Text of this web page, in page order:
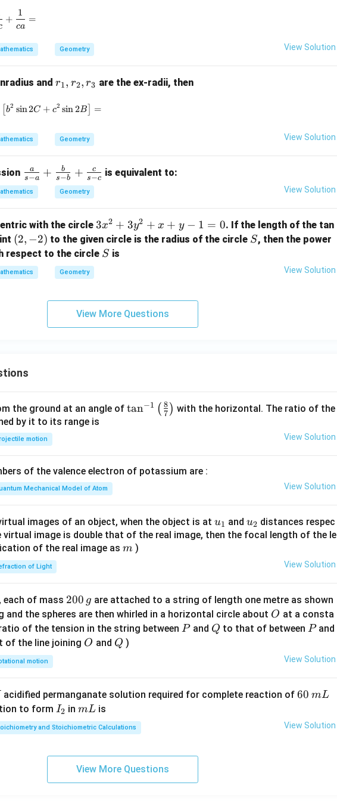
2
k
-
el
t
a
}
=
\f
}
q
rt
{
}
}
\frac{1}{ab} + \frac{1}{bc} + \frac{1}{ca} =
+
ca
1
=
Geometry View Solution
and r
1,
_
_
3
r1, r2, r3 are the ex-radii, then
\frac{1}{4} \left[ b^2 \sin 2C + c^2 \sin 2B \right] =
[b2 sin2C + c2 sin2B =
Geometry View Solution
\fr
ac
{a}
a}
+
\fr
ac
{b}
{s-
s−a
a + s−b
b + s−c
c is equivalent to:
Geometry View Solution
with the circle3
x
^
y
^
1
3x2 + 3y2 + x + y − 1 = 0. If the length of the tan
(2,
-
2)
(2, −2) to the given circle is the radius of the circle S
S, then the power
respect to the circle S
S is
Geometry View Solution
View More Questions
the ground at an angle of \ta
t(
{8}
{7}
\ri
tan−1 ( 7
8 ) with the horizontal. The ratio of the
by it to its range is
motion View Solution
of the valence electron of potassium are :
Mechanical Model of Atom View Solution
images of an object, when the object is at u_
{1}
u1 and u_
{2}
u2 distances respec
image is double that of the real image, then the focal length of the le
of the real image as m
m )
of Light View Solution
, each of mass 2
0
0
\,
200 g are attached to a string of length one metre as shown
and the spheres are then whirled in a horizontal circle about O
O at a consta
of the tension in the string between P
Pand Q
Q to that of between P
Pand
the line joining O
O and Q
Q )
motion View Solution
acidified permanganate solution required for complete reaction of6
\,
60 mL
to form I
_
2
I2 inm
L
mL is
and Stoichiometric Calculations View Solution
View More Questions